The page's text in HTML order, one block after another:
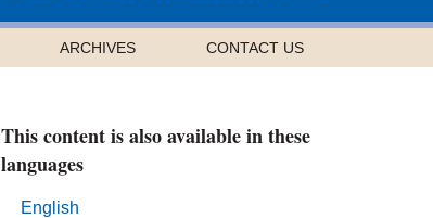
ARCHIVES CONTACT US
This content is also available in these
languages
English